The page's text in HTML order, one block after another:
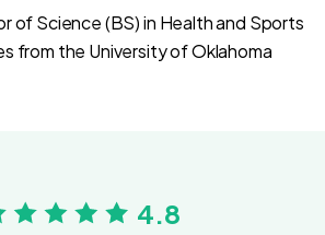
of Science (BS) in Health and Sports
from the University of Oklahoma
4.8